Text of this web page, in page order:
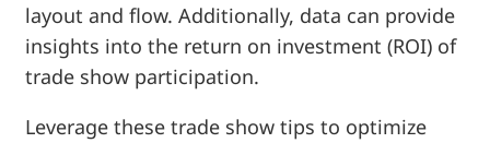
layout and flow. Additionally, data can provide
insights into the return on investment (ROI) of
trade show participation.
Leverage these trade show tips to optimize